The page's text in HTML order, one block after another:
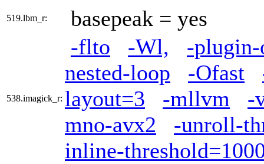
519.lbm_r: basepeak = yes
538.imagick_r:
-flto -Wl,
-
nested-loop
-Ofast
layout=3
-mllvm
-
mno-avx2
-unroll-
inline-